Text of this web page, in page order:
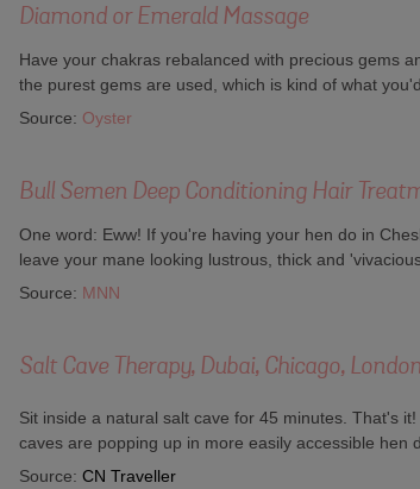
Diamond or Emerald Massage
Have your chakras rebalanced with precious gems
the purest gems are used, which is kind of what
Source: Oyster
Bull Semen Deep Conditioning Hair
One word: Eww! If you're having your hen do in
leave your mane looking lustrous, thick and
Source: MNN
Salt Cave Therapy, Dubai, Chicago, London
Sit inside a natural salt cave for 45 minutes. That's
caves are popping up in more easily accessible hen
Source: CN Traveller